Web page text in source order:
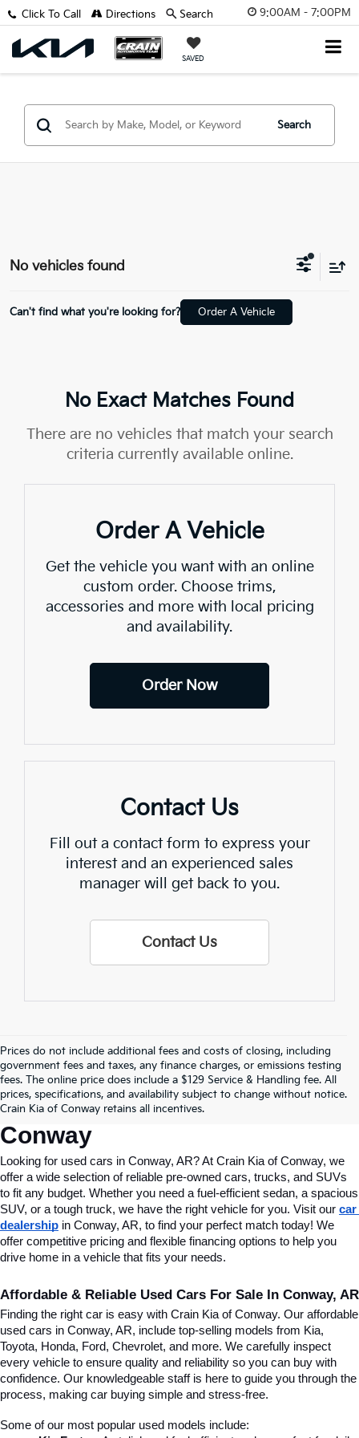
9:00AM - 7:00PM
SAVED
Click To Call Directions Search
Search
No vehicles found
Can't find what you're looking for? Order A Vehicle
No Exact Matches Found
There are no vehicles that match your search
criteria currently available online.
Order A Vehicle
Get the vehicle you want with an online
custom order. Choose trims,
accessories and more with local pricing
and availability.
Order Now
Contact Us
Fill out a contact form to express your
interest and an experienced sales
manager will get back to you.
Contact Us
Prices do not include additional fees and costs of closing, including
government fees and taxes, any finance charges, or emissions testing
fees. The online price does include a $129 Service & Handling fee. All
prices, specifications, and availability subject to change without notice.
Crain Kia of Conway retains all incentives.
Find Quality Used Cars In
Conway, AR, At Crain Kia Of
Conway
Looking for used cars in Conway, AR? At Crain Kia of Conway, we
offer a wide selection of reliable pre-owned cars, trucks, and SUVs
to fit any budget. Whether you need a fuel-efficient sedan, a spacious
SUV, or a tough truck, we have the right vehicle for you. Visit our car
dealership in Conway, AR, to find your perfect match today! We
offer competitive pricing and flexible financing options to help you
drive home in a vehicle that fits your needs.
Affordable & Reliable Used Cars For Sale In Conway, AR
Finding the right car is easy with Crain Kia of Conway. Our affordable
used cars in Conway, AR, include top-selling models from Kia,
Toyota, Honda, Ford, Chevrolet, and more. We carefully inspect
every vehicle to ensure quality and reliability so you can buy with
confidence. Our knowledgeable staff is here to guide you through the
process, making car buying simple and stress-free.
Some of our most popular used models include: